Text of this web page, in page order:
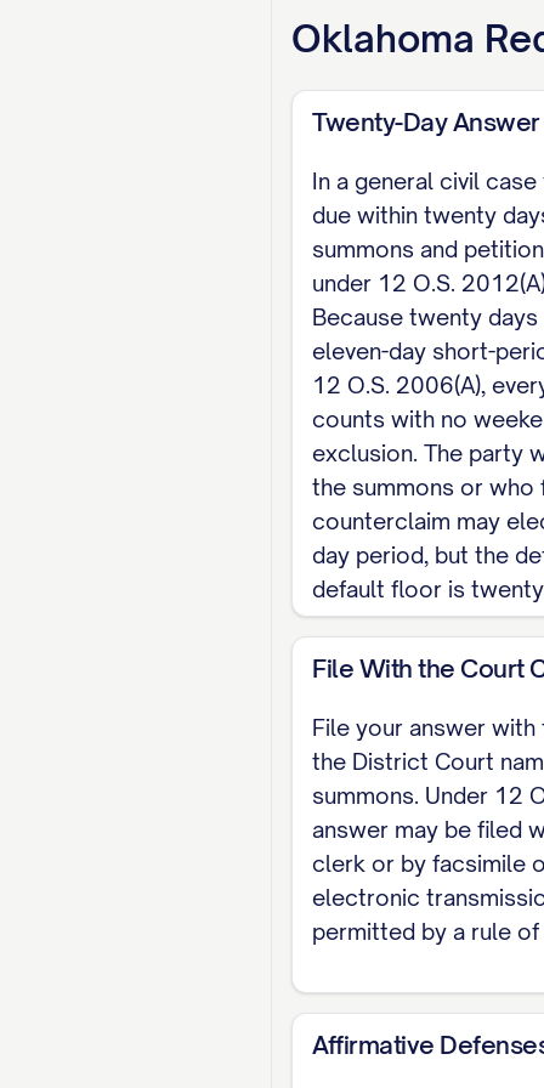
[SIGNATURE]
CERTIFICATE OF
PLAINTIFF'S
electronic means if
Oklahoma
Twenty-Day
In a general civil
due within twenty
summons and
under 12 O.S.
Because twenty
eleven-day short-
12 O.S. 2006(A),
counts with no
exclusion. The party
the summons or who
counterclaim may
day period, but the
default floor is
File With the Court
File your answer
the District Court
summons. Under 12
answer may be filed
clerk or by facsimile
electronic
permitted by a rule
Affirmative